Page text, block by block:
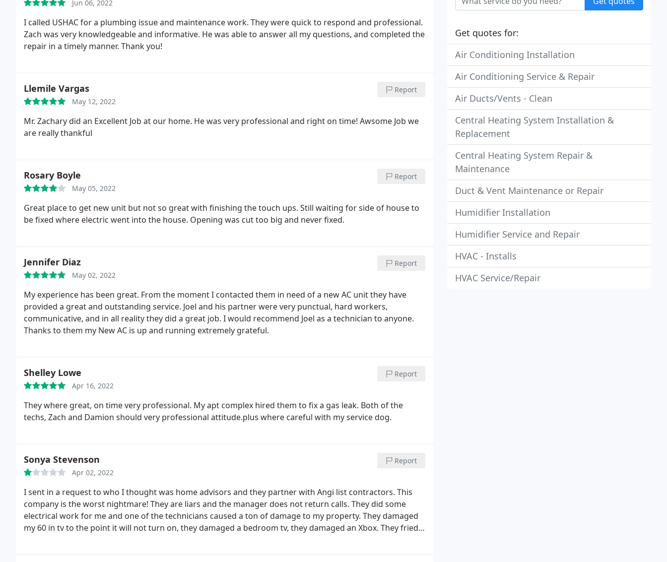
Jun 06, 2022
I called USHAC for a plumbing issue and maintenance work. They were quick to respond and professional.
Zach was very knowledgeable and informative. He was able to answer all my questions, and completed the
repair in a timely manner. Thank you!
Llemile Vargas
May 12, 2022
Report
Mr. Zachary did an Excellent Job at our home. He was very professional and right on time! Awsome Job we
are really thankful
Rosary Boyle
May 05, 2022
Report
Great place to get new unit but not so great with finishing the touch ups. Still waiting for side of house to
be fixed where electric went into the house. Opening was cut too big and never fixed.
Jennifer Diaz
May 02, 2022
Report
My experience has been great. From the moment I contacted them in need of a new AC unit they have
provided a great and outstanding service. Joel and his partner were very punctual, hard workers,
communicative, and in all reality they did a great job. I would recommend Joel as a technician to anyone.
Thanks to them my New AC is up and running extremely grateful.
Shelley Lowe
Apr 16, 2022
Report
They where great, on time very professional. My apt complex hired them to fix a gas leak. Both of the
techs, Zach and Damion should very professional attitude.plus where careful with my service dog.
Sonya Stevenson
Apr 02, 2022
Report
I sent in a request to who I thought was home advisors and they partner with Angi list contractors. This
company is the worst nightmare! They are liars and the manager does not return calls. They did some
electrical work for me and one of the technicians caused a ton of damage to my property. They damaged
my 60 in tv to the point it will not turn on, they damaged a bedroom tv, they damaged an Xbox. They fried
Get quotes for:
Air Conditioning Installation
Air Conditioning Service & Repair
Air Ducts/Vents - Clean
Central Heating System Installation &
Replacement
Central Heating System Repair &
Maintenance
Duct & Vent Maintenance or Repair
Humidifier Installation
Humidifier Service and Repair
HVAC - Installs
HVAC Service/Repair